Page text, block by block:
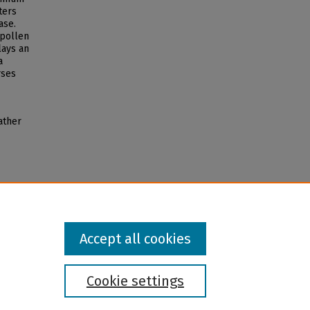
an
Cookie settings
Accept all cookies